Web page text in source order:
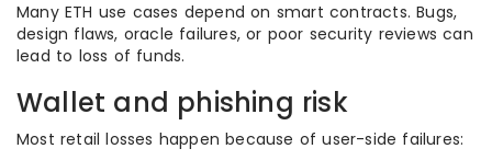
Many ETH use cases depend on smart contracts. Bugs,
design flaws, oracle failures, or poor security reviews can
lead to loss of funds.
Wallet and phishing risk
Most retail losses happen because of user-side failures: